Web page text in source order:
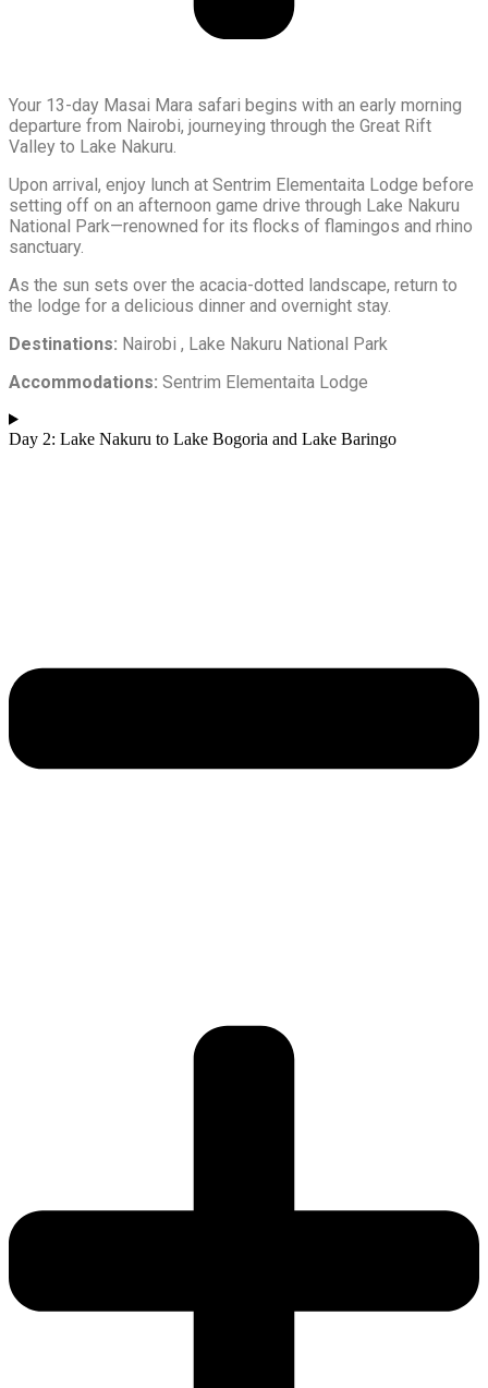
Your 13-day Masai Mara safari begins with an early morning
departure from Nairobi, journeying through the Great Rift
Valley to Lake Nakuru.
Upon arrival, enjoy lunch at Sentrim Elementaita Lodge before
setting off on an afternoon game drive through Lake Nakuru
National Park—renowned for its flocks of flamingos and rhino
sanctuary.
As the sun sets over the acacia-dotted landscape, return to
the lodge for a delicious dinner and overnight stay.
Destinations: Nairobi , Lake Nakuru National Park
Accommodations: Sentrim Elementaita Lodge
Day 2: Lake Nakuru to Lake Bogoria and Lake Baringo